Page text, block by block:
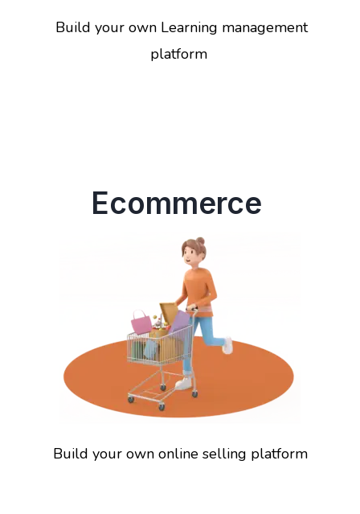
Build your own Learning management
platform
Ecommerce
Build your own online selling platform